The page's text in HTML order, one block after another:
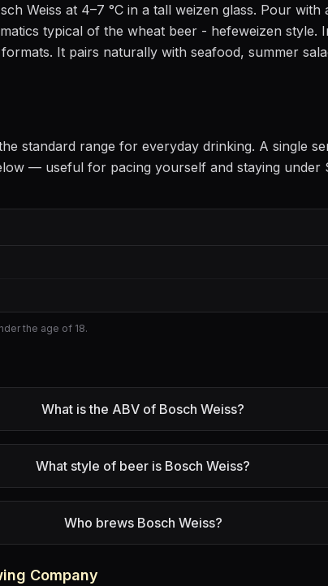
Weiss at 4–7 °C in a tall weizen glass. Pour with
typical of the wheat beer - hefeweizen style.
It pairs naturally with seafood, summer
standard range for everyday drinking. A single
— useful for pacing yourself and staying under
the age of 18.
What is the ABV of Bosch Weiss?
What style of beer is Bosch Weiss?
Who brews Bosch Weiss?
Company